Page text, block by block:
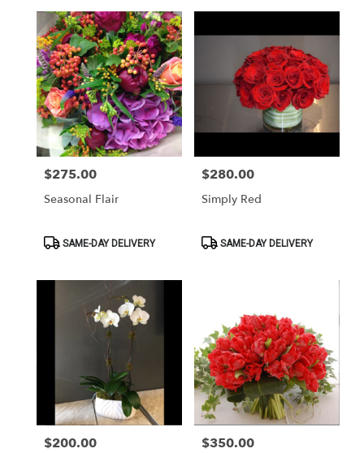
Price:
$275.00
Seasonal Flair
ProductSAME-DAY DELIVERY
Price:
$280.00
Simply Red
ProductSAME-DAY DELIVERY
Price:
$200.00 Price:
$350.00